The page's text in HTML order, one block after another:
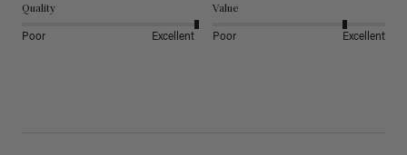
Quality
Poor Excellent
Value
Poor Excellent